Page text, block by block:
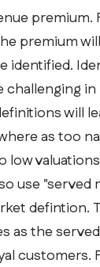
premium.
premium
identified.
challenging
will
as too
low
use "served
defintion.
as the
customers.